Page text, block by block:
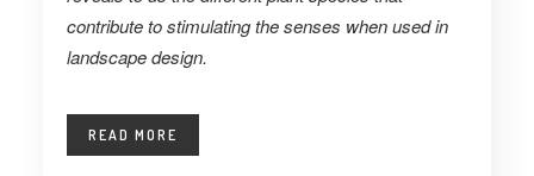
contribute to stimulating the senses when used in
landscape design.
READ MORE